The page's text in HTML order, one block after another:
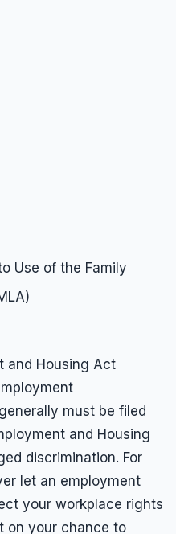
Use of the Family
and Housing Act
must be filed
and Housing
discrimination. For
let an employment
your workplace rights
on your chance to